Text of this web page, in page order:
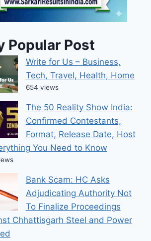
Popular Post
Write for Us – Business,
Tech, Travel, Health, Home
654 views
The 50 Reality Show India:
Confirmed Contestants,
Format, Release Date, Host
You Need to Know
Bank Scam: HC Asks
Adjudicating Authority Not
To Finalize Proceedings
Chhattisgarh Steel and Power